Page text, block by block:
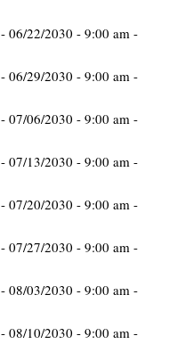
- 06/22/2030 - 9:00 am -
- 06/29/2030 - 9:00 am -
- 07/06/2030 - 9:00 am -
- 07/13/2030 - 9:00 am -
- 07/20/2030 - 9:00 am -
- 07/27/2030 - 9:00 am -
- 08/03/2030 - 9:00 am -
- 08/10/2030 - 9:00 am -